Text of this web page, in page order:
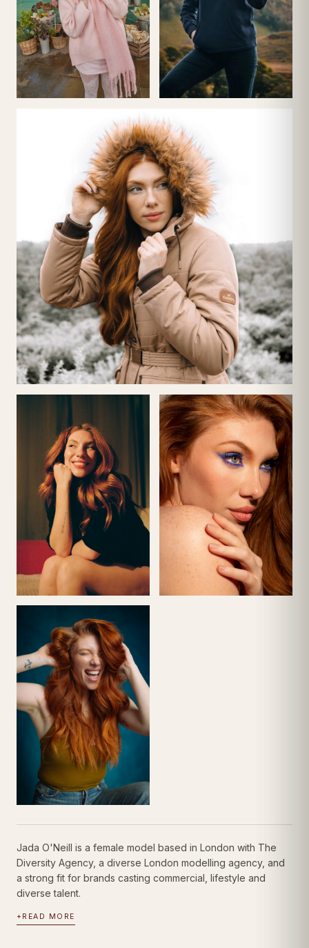
Jada O'Neill is a female model based in London with The
Diversity Agency, a diverse London modelling agency, and
a strong fit for brands casting commercial, lifestyle and
diverse talent.
+ READ MORE